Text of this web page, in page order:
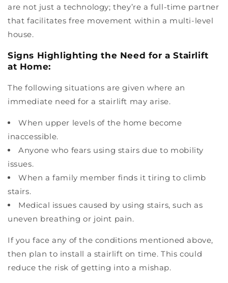
are not just a technology; they’re a full-time partner
that facilitates free movement within a multi-level
house.
Signs Highlighting the Need for a Stairlift
at Home:
The following situations are given where an
immediate need for a stairlift may arise.
When upper levels of the home become
inaccessible.
Anyone who fears using stairs due to mobility
issues.
When a family member finds it tiring to climb
stairs.
Medical issues caused by using stairs, such as
uneven breathing or joint pain.
If you face any of the conditions mentioned above,
then plan to install a stairlift on time. This could
reduce the risk of getting into a mishap.